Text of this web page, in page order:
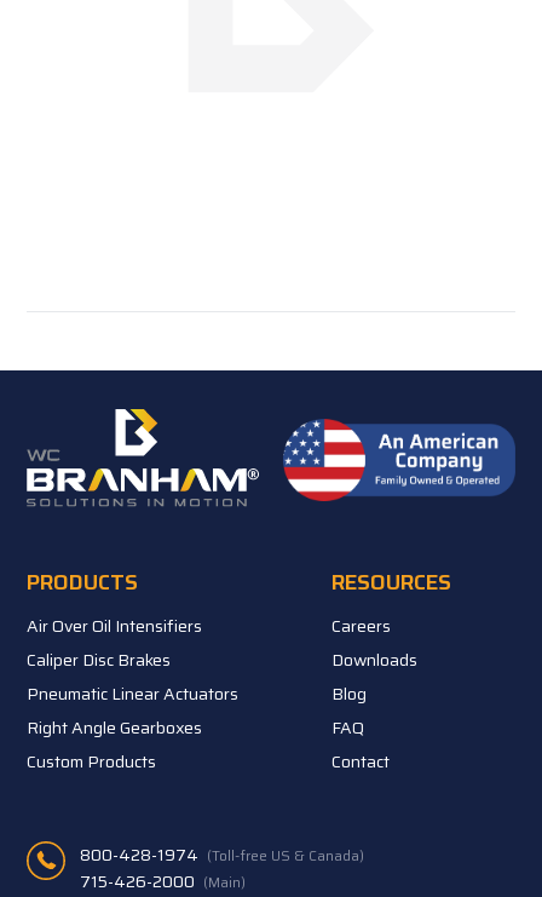
PRODUCTS
Air Over Oil Intensifiers
Caliper Disc Brakes
Pneumatic Linear Actuators
Right Angle Gearboxes
Custom Products
RESOURCES
Careers
Downloads
Blog
FAQ
Contact
800-428-1974 (Toll-free US & Canada)
715-426-2000 (Main)